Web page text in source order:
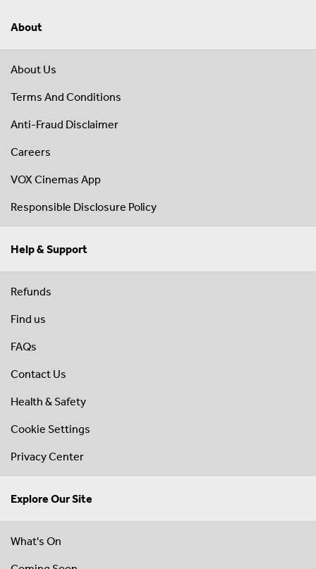
About
About Us
Terms And Conditions
Anti-Fraud Disclaimer
Careers
VOX Cinemas App
Responsible Disclosure Policy
Help & Support
Refunds
Find us
FAQs
Contact Us
Health & Safety
Cookie Settings
Privacy Center
Explore Our Site
What's On